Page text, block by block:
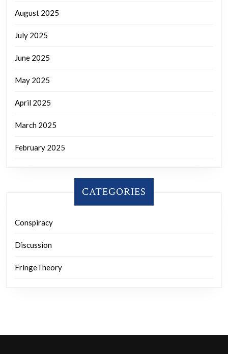
August 2025
July 2025
June 2025
May 2025
April 2025
March 2025
February 2025
CATEGORIES
Conspiracy
Discussion
FringeTheory